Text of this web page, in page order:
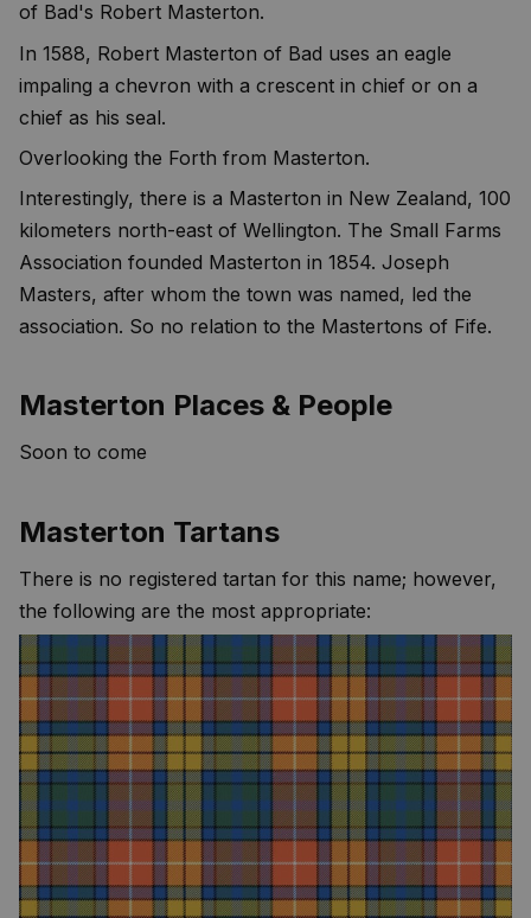
of Bad's Robert Masterton.
In 1588, Robert Masterton of Bad uses an eagle
impaling a chevron with a crescent in chief or on a
chief as his seal.
Overlooking the Forth from Masterton.
Interestingly, there is a Masterton in New Zealand, 100
kilometers north-east of Wellington. The Small Farms
Association founded Masterton in 1854. Joseph
Masters, after whom the town was named, led the
association. So no relation to the Mastertons of Fife.
Masterton Places & People
Soon to come
Masterton Tartans
There is no registered tartan for this name; however,
the following are the most appropriate: